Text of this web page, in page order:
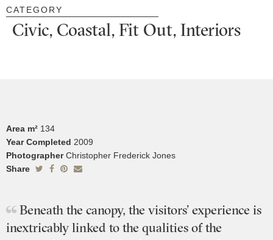
CATEGORY
Civic, Coastal, Fit Out, Interiors
Area m² 134
Year Completed 2009
PhotographerChristopher Frederick Jones
Share
Beneath the canopy, the visitors’ experience is
inextricably linked to the qualities of the